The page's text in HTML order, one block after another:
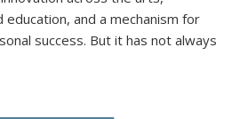
education, and a mechanism for
success. But it has not always